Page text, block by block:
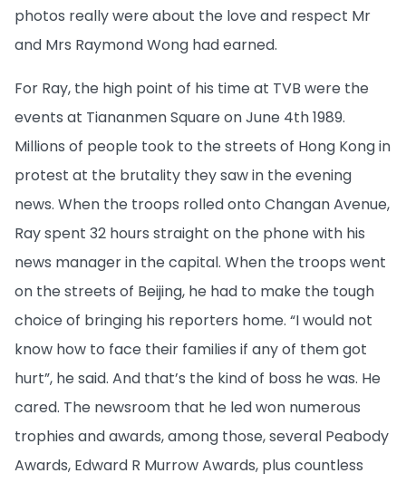
photos really were about the love and respect Mr
and Mrs Raymond Wong had earned.
For Ray, the high point of his time at TVB were the
events at Tiananmen Square on June 4th 1989.
Millions of people took to the streets of Hong Kong in
protest at the brutality they saw in the evening
news. When the troops rolled onto Changan Avenue,
Ray spent 32 hours straight on the phone with his
news manager in the capital. When the troops went
on the streets of Beijing, he had to make the tough
choice of bringing his reporters home. “I would not
know how to face their families if any of them got
hurt”, he said. And that’s the kind of boss he was. He
cared. The newsroom that he led won numerous
trophies and awards, among those, several Peabody
Awards, Edward R Murrow Awards, plus countless